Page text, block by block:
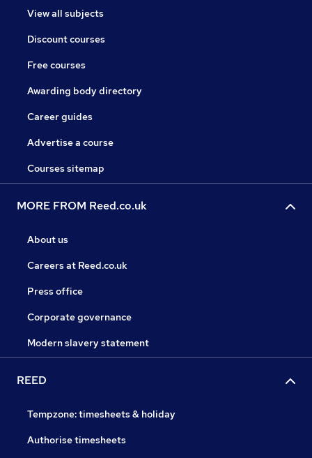
View all subjects
Discount courses
Free courses
Awarding body directory
Career guides
Advertise a course
Courses sitemap
MORE FROM Reed.co.uk
About us
Careers at Reed.co.uk
Press office
Corporate governance
Modern slavery statement
REED
Tempzone: timesheets & holiday
Authorise timesheets